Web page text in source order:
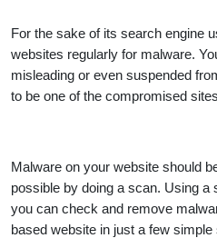
For the sake of its search engine
websites regularly for malware.
misleading or even suspended
to be one of the compromised
Malware on your website should
possible by doing a scan. Using a
you can check and remove
based website in just a few simple